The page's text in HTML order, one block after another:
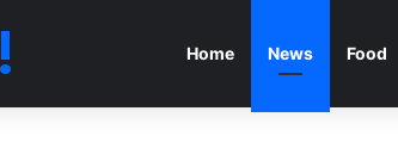
Home News Food